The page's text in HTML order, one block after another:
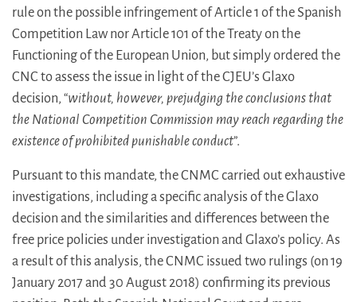
rule on the possible infringement of Article 1 of the Spanish
Competition Law nor Article 101 of the Treaty on the
Functioning of the European Union, but simply ordered the
CNC to assess the issue in light of the CJEU’s Glaxo
decision, “without, however, prejudging the conclusions that
the National Competition Commission may reach regarding the
existence of prohibited punishable conduct”.
Pursuant to this mandate, the CNMC carried out exhaustive
investigations, including a specific analysis of the Glaxo
decision and the similarities and differences between the
free price policies under investigation and Glaxo’s policy. As
a result of this analysis, the CNMC issued two rulings (on 19
January 2017 and 30 August 2018) confirming its previous